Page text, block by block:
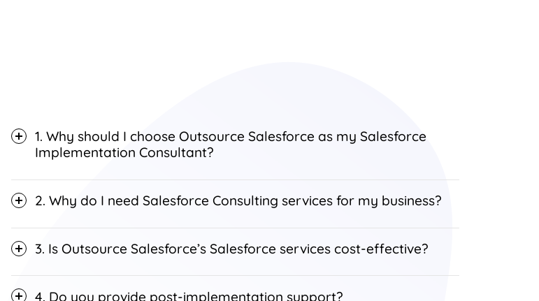
1. Why should I choose Outsource Salesforce as my Salesforce
Implementation Consultant?
2. Why do I need Salesforce Consulting services for my business?
3. Is Outsource Salesforce’s Salesforce services cost-effective?
4. Do you provide post-implementation support?